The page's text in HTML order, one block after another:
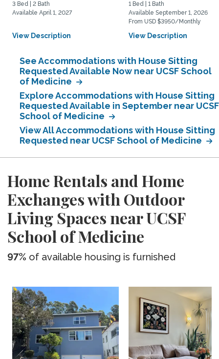
3 Bed | 2 Bath
Available April 1, 2027
View Description
1 Bed | 1 Bath
Available September 1, 2026
From USD $3950/Monthly
View Description
See Accommodations with House Sitting
Requested Available Now near UCSF School
of Medicine
Explore Accommodations with House Sitting
Requested Available in September near UCSF
School of Medicine
View All Accommodations with House Sitting
Requested near UCSF School of Medicine
Home Rentals and Home
Exchanges with Outdoor
Living Spaces near UCSF
School of Medicine
97% of available housing is furnished